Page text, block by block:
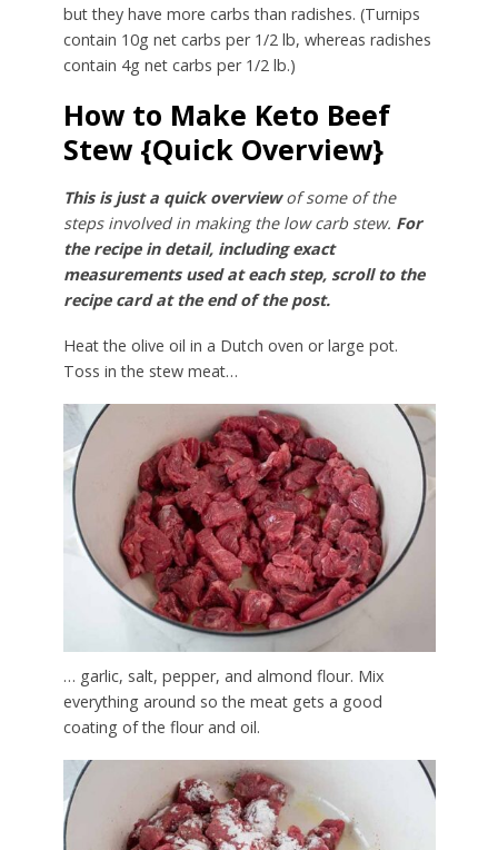
but they have more carbs than radishes. (Turnips
contain 10g net carbs per 1/2 lb, whereas radishes
contain 4g net carbs per 1/2 lb.)
How to Make Keto Beef
Stew {Quick Overview}
This is just a quick overviewof some of the
steps involved in making the low carb stew. For
the recipe in detail, including exact
measurements used at each step, scroll to the
recipe card at the end of the post.
Heat the olive oil in a Dutch oven or large pot.
Toss in the stew meat…
… garlic, salt, pepper, and almond flour. Mix
everything around so the meat gets a good
coating of the flour and oil.